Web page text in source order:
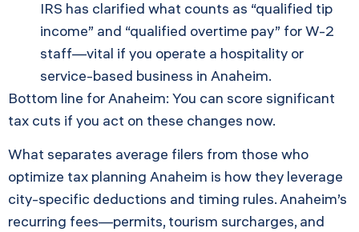
IRS has clarified what counts as “qualified tip
income” and “qualified overtime pay” for W-2
staff—vital if you operate a hospitality or
service-based business in Anaheim.
Bottom line for Anaheim: You can score significant
tax cuts if you act on these changes now.
What separates average filers from those who
optimize tax planning Anaheim is how they leverage
city-specific deductions and timing rules. Anaheim’s
recurring fees—permits, tourism surcharges, and